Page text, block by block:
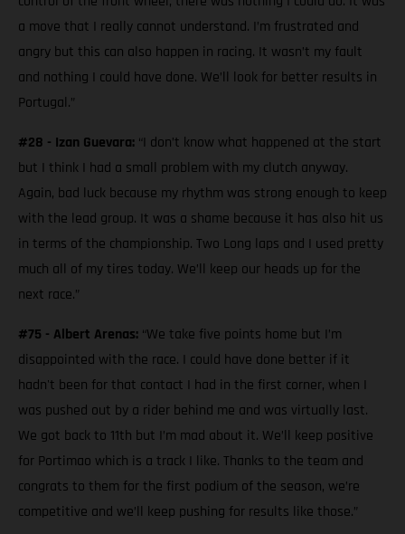
a move that I really cannot understand. I’m frustrated and
angry but this can also happen in racing. It wasn’t my fault
and nothing I could have done. We’ll look for better results in
Portugal.”
#28 - Izan Guevara: “I don’t know what happened at the start
but I think I had a small problem with my clutch anyway.
Again, bad luck because my rhythm was strong enough to keep
with the lead group. It was a shame because it has also hit us
in terms of the championship. Two Long laps and I used pretty
much all of my tires today. We’ll keep our heads up for the
next race.”
#75 - Albert Arenas: “We take five points home but I’m
disappointed with the race. I could have done better if it
hadn't been for that contact I had in the first corner, when I
was pushed out by a rider behind me and was virtually last.
We got back to 11th but I’m mad about it. We’ll keep positive
for Portimao which is a track I like. Thanks to the team and
congrats to them for the first podium of the season, we’re
competitive and we’ll keep pushing for results like those.”